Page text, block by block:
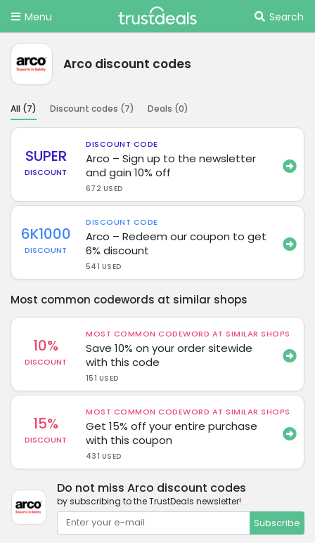
Menu Search
Arco discount codes
All (7) Discount codes (7) Deals (0)
SUPER
DISCOUNT
DISCOUNT CODE
Arco – Sign up to the newsletter
and gain 10% off
672 USED
6K1000
DISCOUNT
DISCOUNT CODE
Arco – Redeem our coupon to get
6% discount
541 USED
Most common codewords at similar shops
10%
DISCOUNT
MOST COMMON CODEWORD AT SIMILAR SHOPS
Save 10% on your order sitewide
with this code
151 USED
15%
DISCOUNT
MOST COMMON CODEWORD AT SIMILAR SHOPS
Get 15% off your entire purchase
with this coupon
431 USED
Do not miss Arco discount codes
by subscribing to the TrustDeals newsletter!
Subscribe